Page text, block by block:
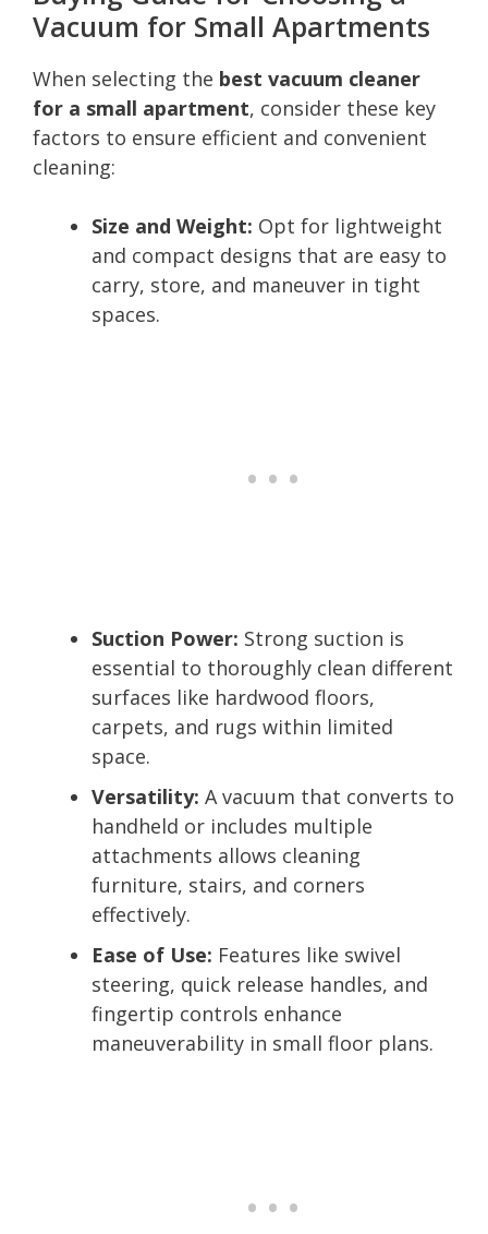
Vacuum for Small Apartments
When selecting the best vacuum cleaner
for a small apartment, consider these key
factors to ensure efficient and convenient
cleaning:
Size and Weight: Opt for lightweight
and compact designs that are easy to
carry, store, and maneuver in tight
spaces.
Suction Power: Strong suction is
essential to thoroughly clean different
surfaces like hardwood floors,
carpets, and rugs within limited
space.
Versatility: A vacuum that converts to
handheld or includes multiple
attachments allows cleaning
furniture, stairs, and corners
effectively.
Ease of Use: Features like swivel
steering, quick release handles, and
fingertip controls enhance
maneuverability in small floor plans.